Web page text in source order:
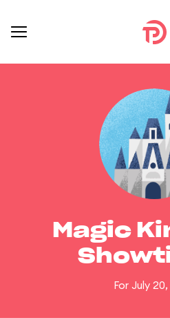
Magic
For July